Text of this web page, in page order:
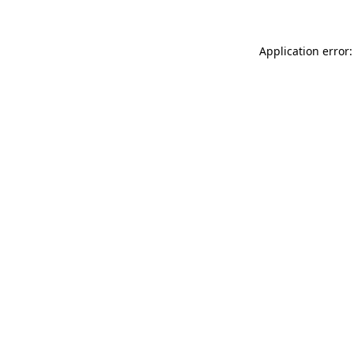
Application